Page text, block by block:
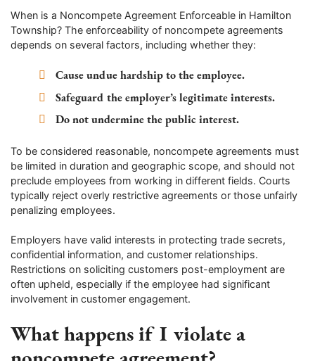
When is a Noncompete Agreement Enforceable in Hamilton
Township? The enforceability of noncompete agreements
depends on several factors, including whether they:
Cause undue hardship to the employee.
Safeguard the employer’s legitimate interests.
Do not undermine the public interest.
To be considered reasonable, noncompete agreements must
be limited in duration and geographic scope, and should not
preclude employees from working in different fields. Courts
typically reject overly restrictive agreements or those unfairly
penalizing employees.
Employers have valid interests in protecting trade secrets,
confidential information, and customer relationships.
Restrictions on soliciting customers post-employment are
often upheld, especially if the employee had significant
involvement in customer engagement.
What happens if I violate a